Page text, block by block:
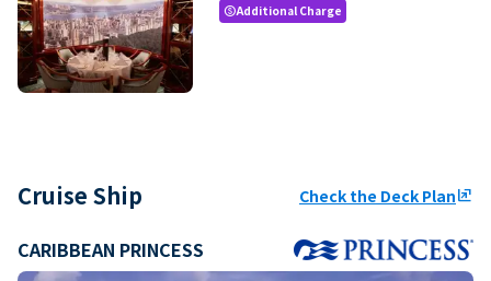
paidAdditional Charge
Cruise Ship Check the Deck Planungroup
CARIBBEAN PRINCESS